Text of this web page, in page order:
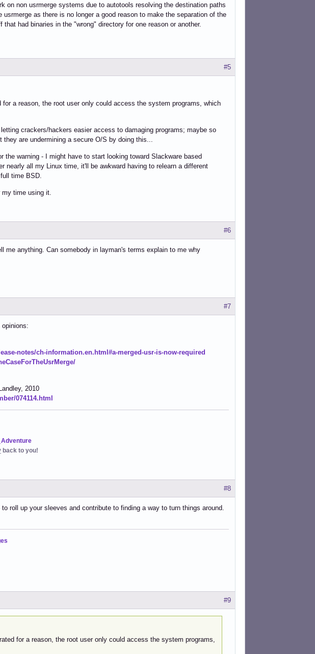
on non usrmerge systems due to autotools resolving the destination paths
as there is no longer a good reason to make the separation of the
had binaries in the "wrong" directory for one reason or another.
#5
a reason, the root user only could access the system programs, which
crackers/hackers easier access to damaging programs; maybe so
are undermining a secure O/S by doing this...
warning - I might have to start looking toward Slackware based
nearly all my Linux time, it'll be awkward having to relearn a different
time BSD.
time using it.
#6
me anything. Can somebody in layman's terms explain to me why
#7
notes/ch-information.en.html#a-merged-usr-is-now-required
2010
074114.html
back to you!
#8
roll up your sleeves and contribute to finding a way to turn things around.
#9
for a reason, the root user only could access the system programs,